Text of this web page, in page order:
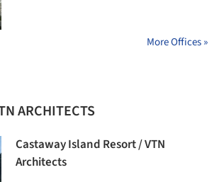
More Offices »
ARCHITECTS
Castaway Island Resort / VTN
Architects